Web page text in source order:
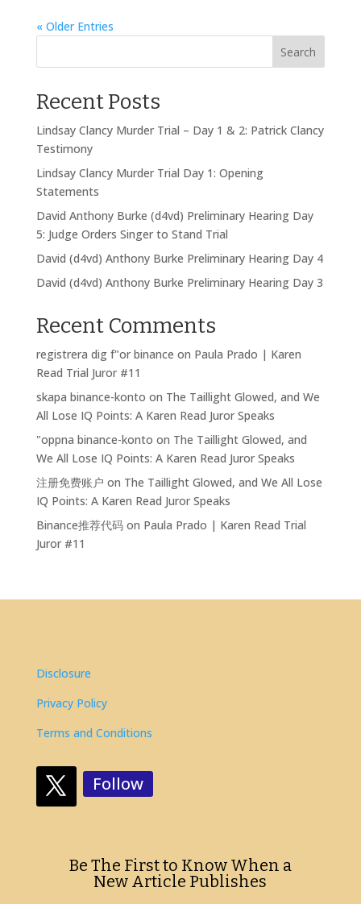
« Older Entries
Search
Recent Posts
Lindsay Clancy Murder Trial – Day 1 & 2: Patrick Clancy
Testimony
Lindsay Clancy Murder Trial Day 1: Opening
Statements
David Anthony Burke (d4vd) Preliminary Hearing Day
5: Judge Orders Singer to Stand Trial
David (d4vd) Anthony Burke Preliminary Hearing Day 4
David (d4vd) Anthony Burke Preliminary Hearing Day 3
Recent Comments
registrera dig f"or binance on Paula Prado | Karen
Read Trial Juror #11
skapa binance-konto on The Taillight Glowed, and We
All Lose IQ Points: A Karen Read Juror Speaks
"oppna binance-konto on The Taillight Glowed, and
We All Lose IQ Points: A Karen Read Juror Speaks
注册免费账户 on The Taillight Glowed, and We All Lose
IQ Points: A Karen Read Juror Speaks
Binance推荐代码on Paula Prado | Karen Read Trial
Juror #11
Disclosure
Privacy Policy
Terms and Conditions
Follow
Be The First to Know When a
New Article Publishes